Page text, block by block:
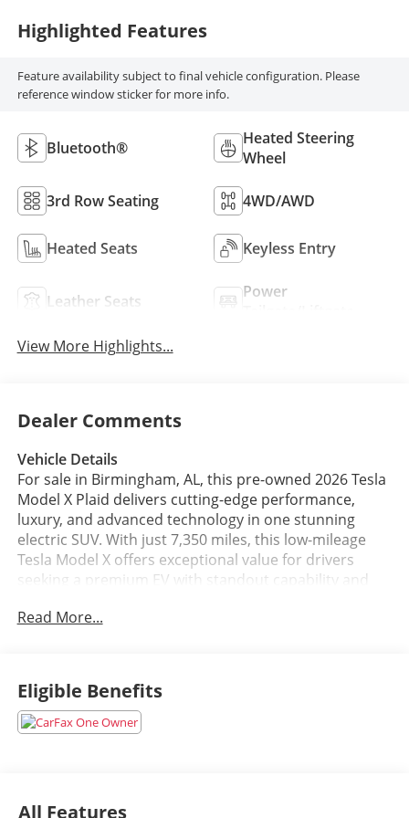
Highlighted Features
Feature availability subject to final vehicle configuration. Please
reference window sticker for more info.
Bluetooth®
Heated Steering
Wheel
3rd Row Seating 4WD/AWD
Heated Seats Keyless Entry
Leather Seats
Power
View More Highlights...
Dealer Comments
Vehicle Details
For sale in Birmingham, AL, this pre-owned 2026 Tesla
Model X Plaid delivers cutting-edge performance,
luxury, and advanced technology in one stunning
electric SUV. With just 7,350 miles, this low-mileage
Tesla Model X offers exceptional value for drivers
seeking a premium EV with standout capability and
and equipped with AWD, it provides confident
Inside, the cabin is designed for comfort and
convenience with high-quality leather seats, a heated
steering wheel, and advanced navigation to help guide
Tesla's intelligent technology and spacious interior
Read More...
Eligible Benefits
All Features